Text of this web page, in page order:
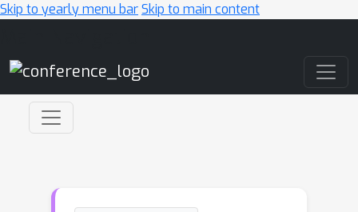
Skip to yearly menu barSkip to main content